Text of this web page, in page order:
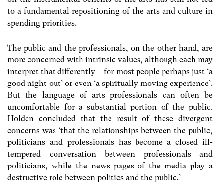
to a fundamental repositioning of the arts and culture in
spending priorities.
The public and the professionals, on the other hand, are
more concerned with intrinsic values, although each may
interpret that differently – for most people perhaps just ‘a
good night out’ or even ‘a spiritually moving experience’.
But the language of arts professionals can often be
uncomfortable for a substantial portion of the public.
Holden concluded that the result of these divergent
concerns was ‘that the relationships between the public,
politicians and professionals has become a closed ill-
tempered conversation between professionals and
politicians, while the news pages of the media play a
destructive role between politics and the public.’